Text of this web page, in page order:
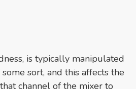
is typically manipulated
sort, and this affects the
channel of the mixer to